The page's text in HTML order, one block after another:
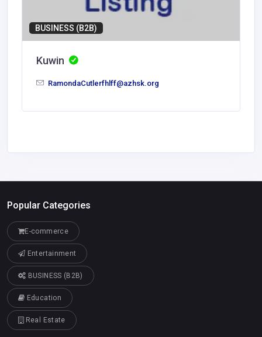
BUSINESS (B2B)
Kuwin
RamondaCutlerfhlff@azhsk.org
Popular Categories
E-commerce
Entertainment
BUSINESS (B2B)
Education
Real Estate